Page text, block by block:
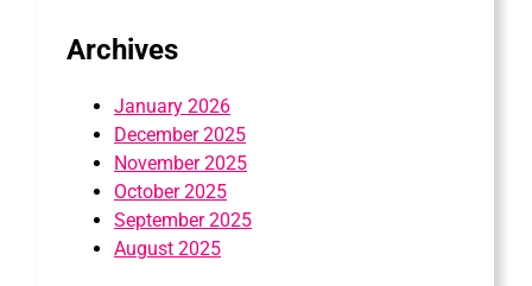
Archives
January 2026
December 2025
November 2025
October 2025
September 2025
August 2025